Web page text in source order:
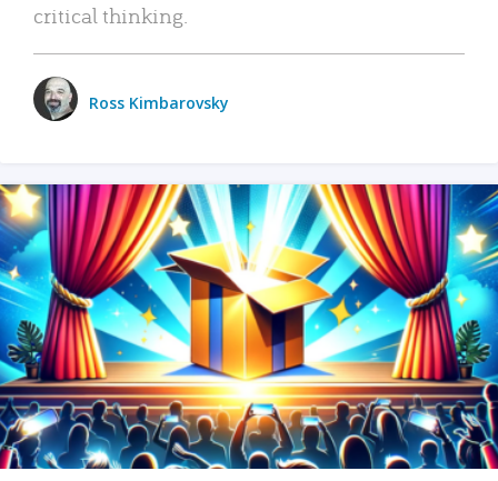
critical thinking.
Ross Kimbarovsky